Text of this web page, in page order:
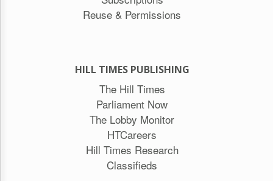
Reuse & Permissions
HILL TIMES PUBLISHING
The Hill Times
Parliament Now
The Lobby Monitor
HTCareers
Hill Times Research
Classifieds